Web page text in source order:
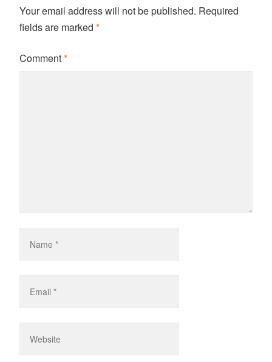
Your email address will not be published. Required
fields are marked *
Comment*